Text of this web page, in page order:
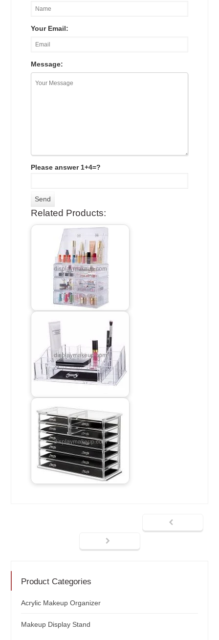
Your Email:
Message:
Please answer 1+4=?
Related Products:
Product Categories
Acrylic Makeup Organizer
Makeup Display Stand